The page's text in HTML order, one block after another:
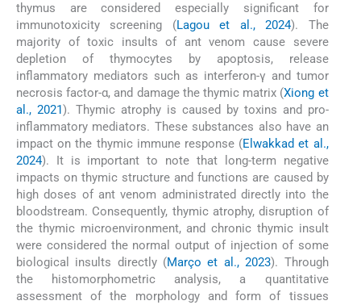
thymus are considered especially significant for
immunotoxicity screening (Lagou et al., 2024). The
majority of toxic insults of ant venom cause severe
depletion of thymocytes by apoptosis, release
inflammatory mediators such as interferon-γ and tumor
necrosis factor-α, and damage the thymic matrix (Xiong et
al., 2021 ). Thymic atrophy is caused by toxins and pro-
inflammatory mediators. These substances also have an
impact on the thymic immune response (Elwakkad et al.,
2024). It is important to note that long-term negative
impacts on thymic structure and functions are caused by
high doses of ant venom administrated directly into the
bloodstream. Consequently, thymic atrophy, disruption of
the thymic microenvironment, and chronic thymic insult
were considered the normal output of injection of some
biological insults directly (Março et al., 2023). Through
the histomorphometric analysis, a quantitative
assessment of the morphology and form of tissues